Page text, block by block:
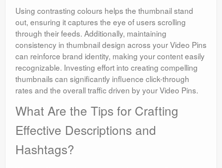
Using contrasting colours helps the thumbnail stand
out, ensuring it captures the eye of users scrolling
through their feeds. Additionally, maintaining
consistency in thumbnail design across your Video Pins
can reinforce brand identity, making your content easily
recognizable. Investing effort into creating compelling
thumbnails can significantly influence click-through
rates and the overall traffic driven by your Video Pins.
What Are the Tips for Crafting
Effective Descriptions and
Hashtags?